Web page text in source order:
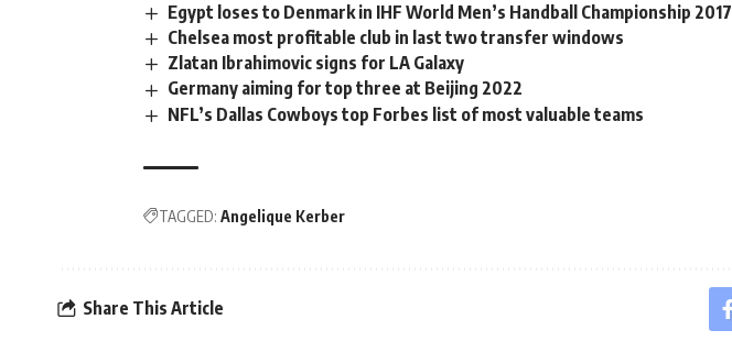
Egypt loses to Denmark in IHF World Men’s Handball Championship 2017
Chelsea most profitable club in last two transfer windows
Zlatan Ibrahimovic signs for LA Galaxy
Germany aiming for top three at Beijing 2022
NFL’s Dallas Cowboys top Forbes list of most valuable teams
TAGGED: Angelique Kerber
Share This Article